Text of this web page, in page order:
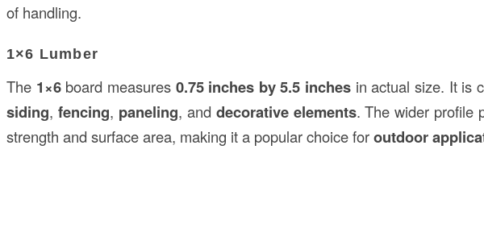
of handling.
1×6 Lumber
The 1×6board measures 0.75 inches by 5.5 inches in actual size. It is
siding, fencing, paneling, and decorative elements. The wider profile
strength and surface area, making it a popular choice foroutdoor